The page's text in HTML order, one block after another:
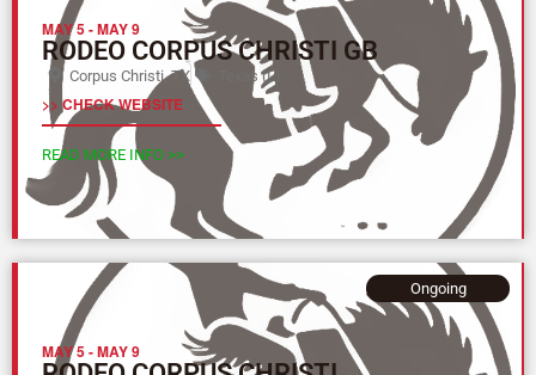
MAY 5-MAY 9
RODEO CORPUS CHRISTI GB
Corpus Christi, TX Texas (L)
>> CHECK WEBSITE
READ MORE INFO >>
MAY 5-MAY 9
Ongoing